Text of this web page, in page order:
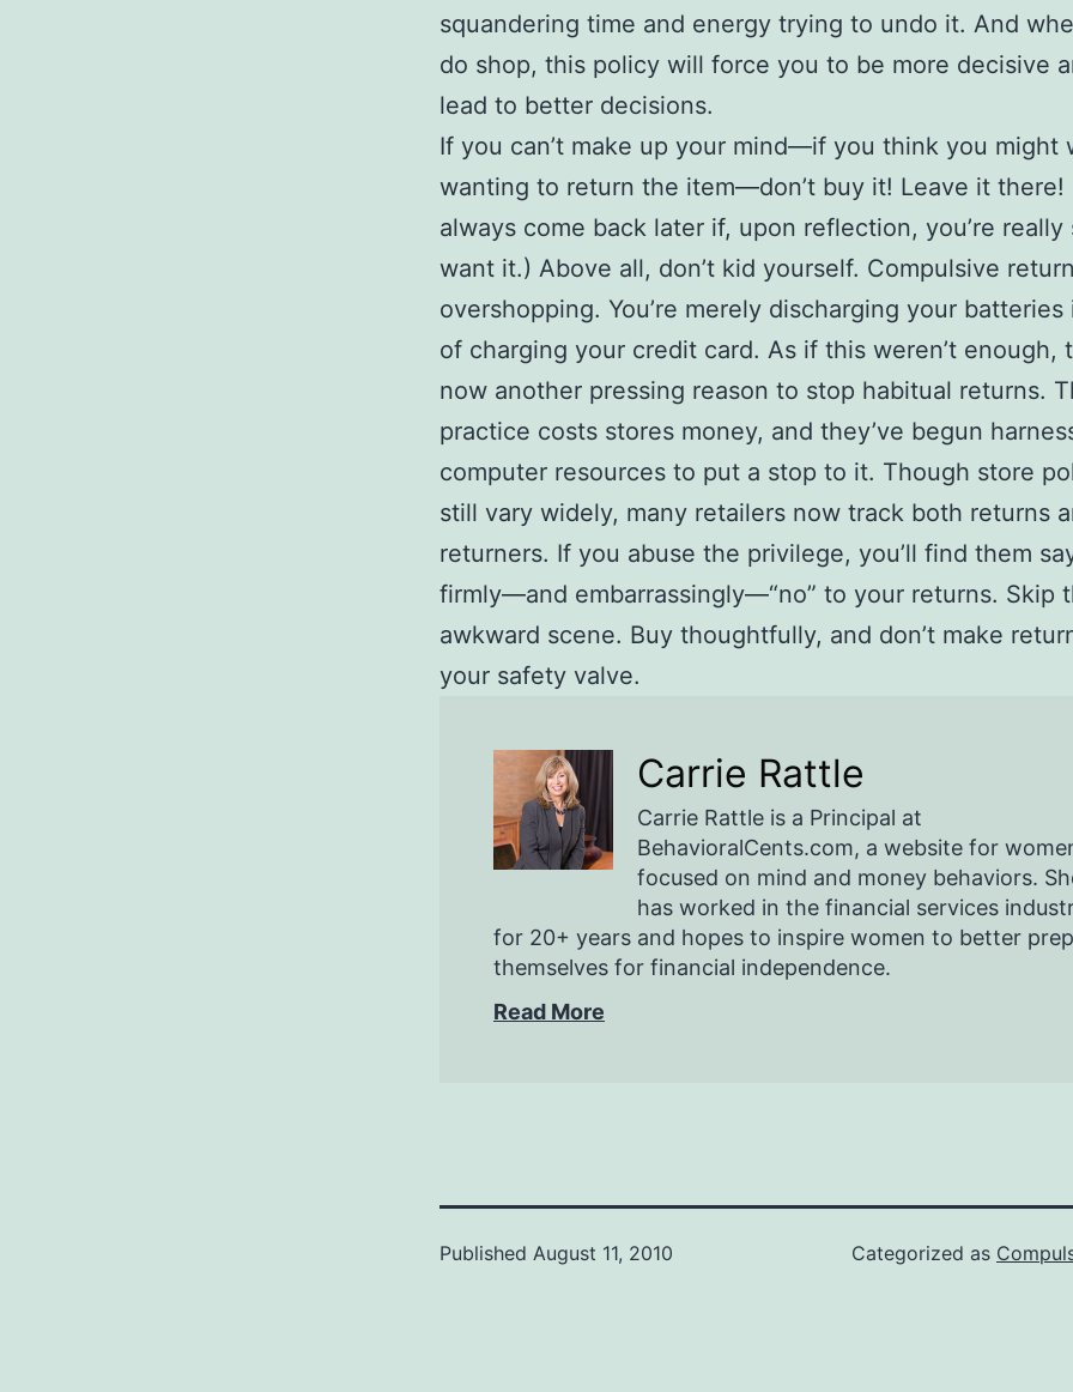
squandering time and energy trying to undo it. And
do shop, this policy will force you to be more decisive
lead to better decisions.
If you can’t make up your mind—if you think you might
wanting to return the item—don’t buy it! Leave it there!
always come back later if, upon reflection, you’re really
want it.) Above all, don’t kid yourself. Compulsive
overshopping. You’re merely discharging your batteries
of charging your credit card. As if this weren’t enough,
now another pressing reason to stop habitual returns.
practice costs stores money, and they’ve begun
computer resources to put a stop to it. Though store
still vary widely, many retailers now track both returns
returners. If you abuse the privilege, you’ll find them
firmly—and embarrassingly—“no” to your returns. Skip
awkward scene. Buy thoughtfully, and don’t make
your safety valve.
Carrie Rattle
Carrie Rattle is a Principal at
BehavioralCents.com, a website for
focused on mind and money behaviors.
has worked in the financial services
for 20+ years and hopes to inspire women to better
themselves for financial independence.
Read More
Published August 11, 2010 Categorized as